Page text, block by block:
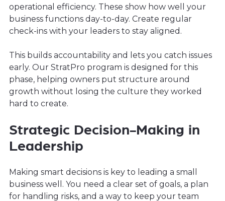
operational efficiency. These show how well your
business functions day-to-day. Create regular
check-ins with your leaders to stay aligned.
This builds accountability and lets you catch issues
early. Our StratPro program is designed for this
phase, helping owners put structure around
growth without losing the culture they worked
hard to create.
Strategic Decision-Making in
Leadership
Making smart decisions is key to leading a small
business well. You need a clear set of goals, a plan
for handling risks, and a way to keep your team